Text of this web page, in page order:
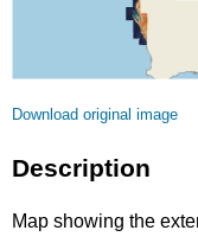
Licence
Download original image
Description
Map showing the